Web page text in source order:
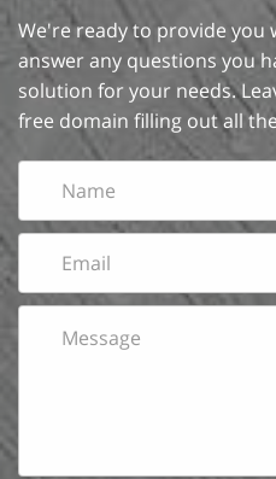
We're ready to provide
answer any questions you
solution for your needs.
free domain filling out all